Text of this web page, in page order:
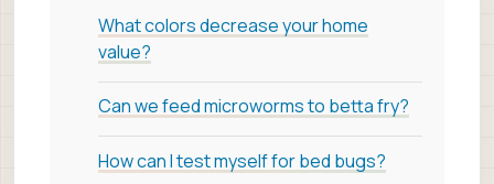
What colors decrease your home
value?
Can we feed microworms to betta fry?
How can I test myself for bed bugs?